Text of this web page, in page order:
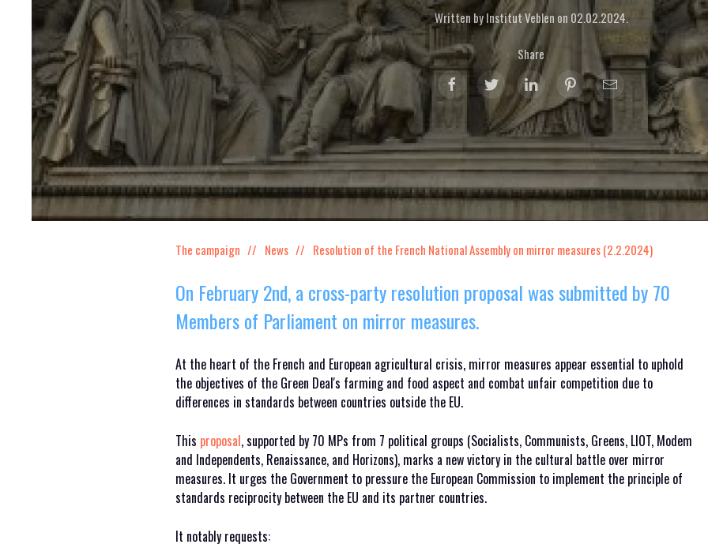
Written by Institut Veblen on 02.02.2024.
Share
The campaign News Resolution of the French National Assembly on mirror measures (2.2.2024)
On February 2nd, a cross-party resolution proposal was submitted by 70
Members of Parliament on mirror measures.
At the heart of the French and European agricultural crisis, mirror measures appear essential to uphold
the objectives of the Green Deal's farming and food aspect and combat unfair competition due to
differences in standards between countries outside the EU.
This proposal, supported by 70 MPs from 7 political groups (Socialists, Communists, Greens, LIOT, Modem
and Independents, Renaissance, and Horizons), marks a new victory in the cultural battle over mirror
measures. It urges the Government to pressure the European Commission to implement the principle of
standards reciprocity between the EU and its partner countries.
It notably requests: